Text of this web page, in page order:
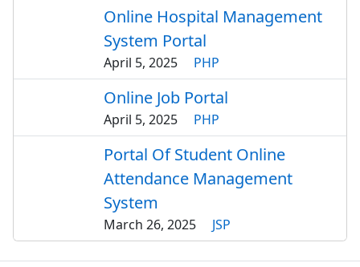
Online Hospital Management
System Portal
April 5, 2025 PHP
Online Job Portal
April 5, 2025 PHP
Portal Of Student Online
Attendance Management
System
March 26, 2025 JSP